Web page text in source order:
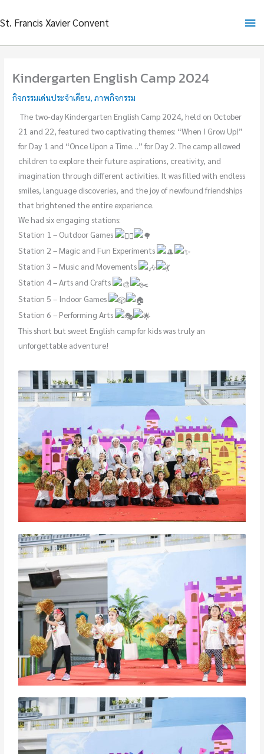
to
St. Francis Xavier Convent
Kindergarten English Camp 2024
กิจกรรมเด่นประจำเดือน,ภาพกิจกรรม
The two-day Kindergarten English Camp 2024, held on October
21 and 22, featured two captivating themes: “When I Grow Up!”
for Day 1 and “Once Upon a Time…” for Day 2. The camp allowed
children to explore their future aspirations, creativity, and
imagination through different activities. It was filled with endless
smiles, language discoveries, and the joy of newfound friendships
that brightened the entire experience.
We had six engaging stations:
Station 1 – Outdoor Games
Station 2 – Magic and Fun Experiments
Station 3 – Music and Movements
Station 4 – Arts and Crafts
Station 5 – Indoor Games
Station 6 – Performing Arts
This short but sweet English camp for kids was truly an
unforgettable adventure!